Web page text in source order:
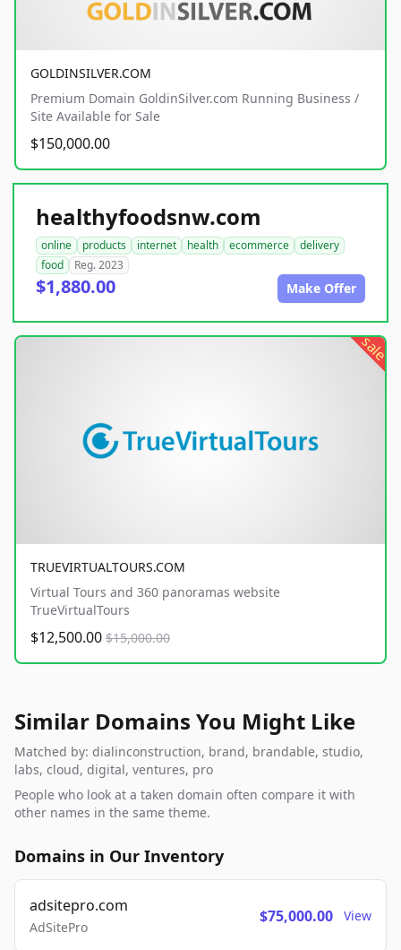
GOLDINSILVER.COM
Premium Domain GoldinSilver.com Running Business /
Site Available for Sale
$150,000.00
healthyfoodsnw.com
online products internet health ecommerce
delivery
food
Reg. 2023
$1,880.00 Make Offer
sale
TRUEVIRTUALTOURS.COM
Virtual Tours and 360 panoramas website
TrueVirtualTours
$12,500.00 $15,000.00
Similar Domains You Might Like
Matched by: dialinconstruction, brand, brandable, studio,
labs, cloud, digital, ventures, pro
People who look at a taken domain often compare it with
other names in the same theme.
Domains in Our Inventory
adsitepro.com
AdSitePro
$75,000.00 View